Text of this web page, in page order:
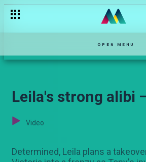
OPEN MENU
Leila's strong alibi
Video
Determined, Leila plans a
Kuivisha deal – Bwana Chairman